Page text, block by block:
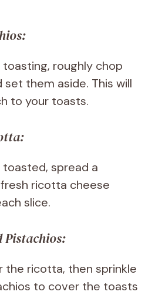
roughly chop
them aside. This will
to your toasts.
spread a
ricotta cheese
slice.
Pistachios:
the ricotta, then sprinkle
to cover the toasts